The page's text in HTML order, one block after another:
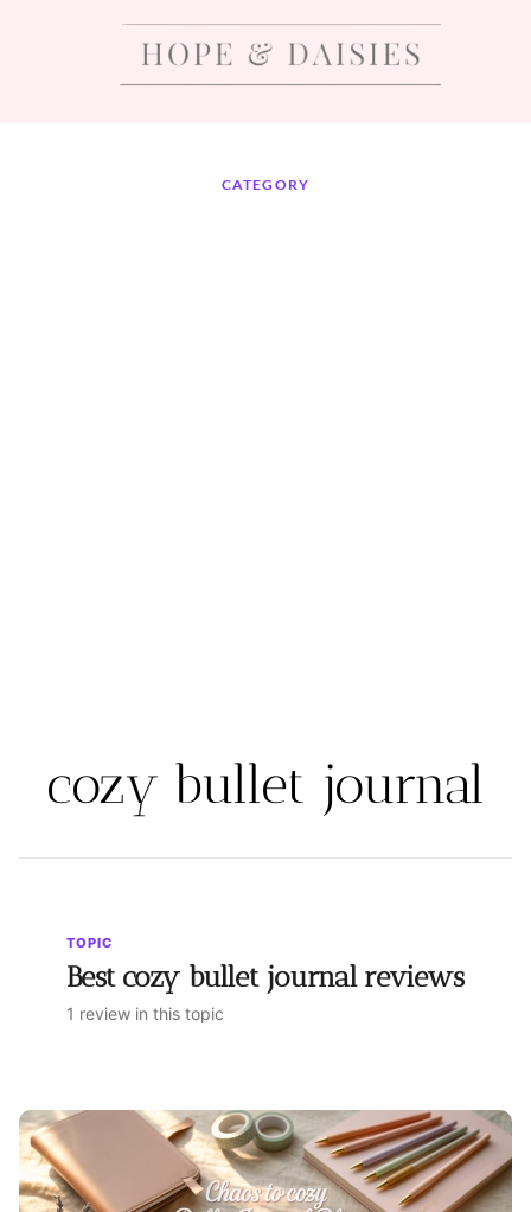
CATEGORY
cozy bullet journal
TOPIC
Best cozy bullet journal reviews
1 review in this topic